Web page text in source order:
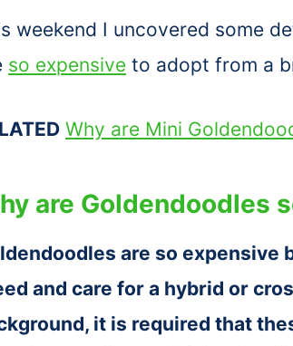
weekend I uncovered some
so expensive to adopt from a
Why are Mini
are Goldendoodles
are so expensive
and care for a hybrid or
it is required that